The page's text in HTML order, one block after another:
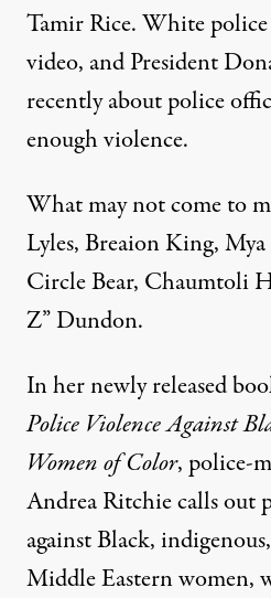
Tamir Rice. White
video, and President
recently about police
enough violence.
What may not come to
Lyles, Breaion King,
Circle Bear, Chaumtoli
Z” Dundon.
In her newly released
Police Violence Against
Women of Color, police-
Andrea Ritchie calls out
against Black,
Middle Eastern women,